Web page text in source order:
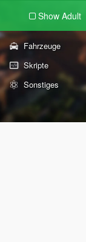
Show Adult
Fahrzeuge
Skripte
Sonstiges